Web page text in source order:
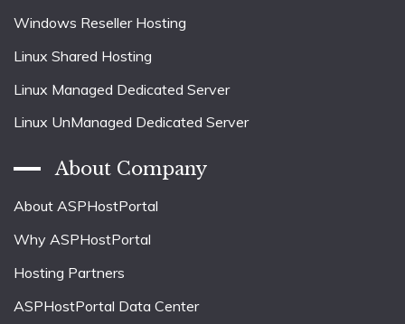
Windows Reseller Hosting
Linux Shared Hosting
Linux Managed Dedicated Server
Linux UnManaged Dedicated Server
About Company
About ASPHostPortal
Why ASPHostPortal
Hosting Partners
ASPHostPortal Data Center